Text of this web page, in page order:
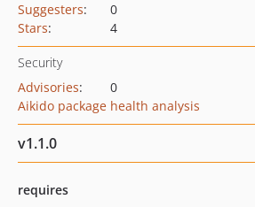
Suggesters:
0
Stars: 4
Security
Advisories:
0
Aikido package health analysis
v1.1.0
requires